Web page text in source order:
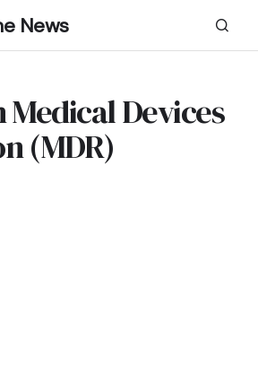
News
Medical Devices
(MDR)